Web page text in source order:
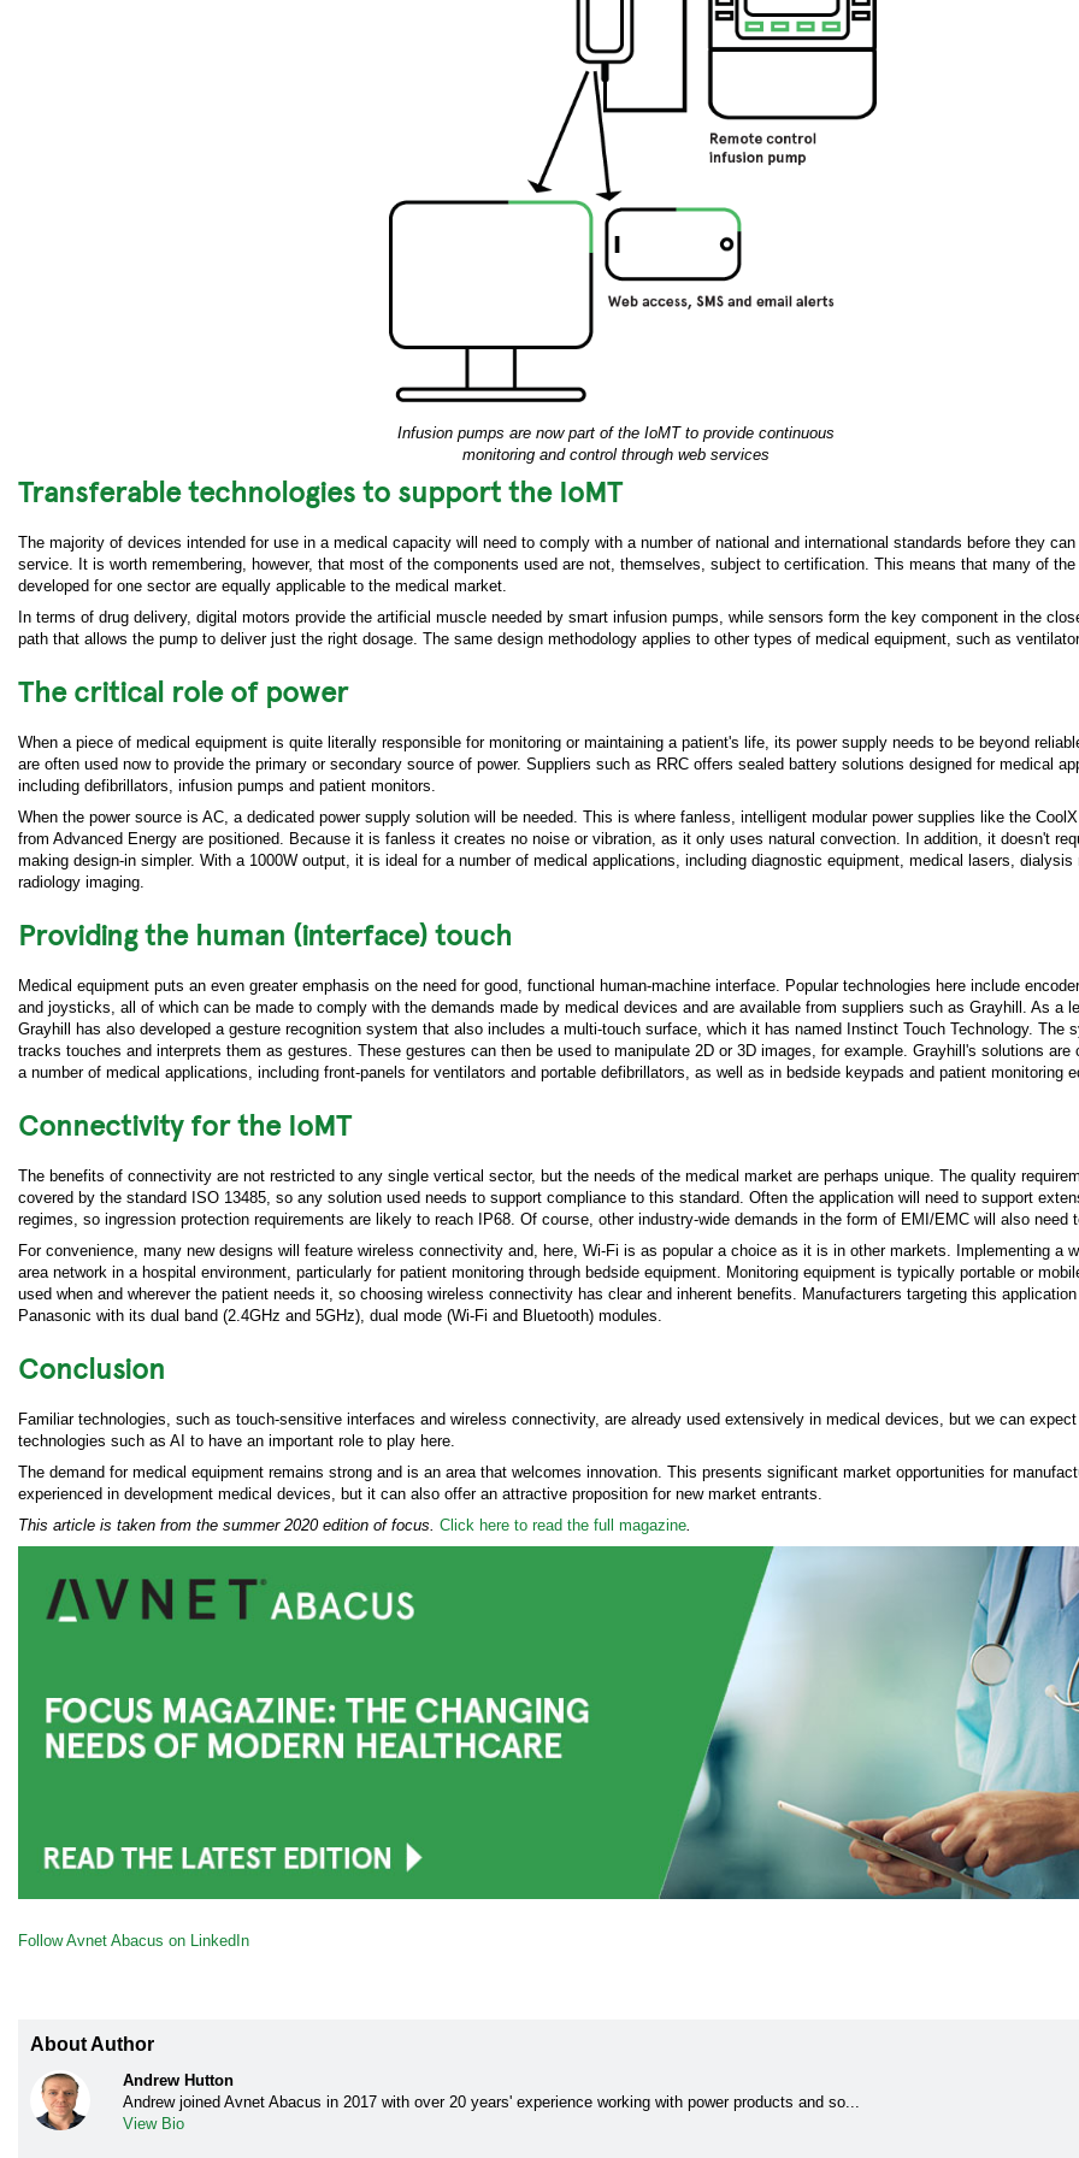
Infusion pumps are now part of the IoMT to provide continuous
monitoring and control through web services
Transferable technologies to support the IoMT
The majority of devices intended for use in a medical capacity will need to comply with a number of national and international standards before they
service. It is worth remembering, however, that most of the components used are not, themselves, subject to certification. This means that many of
developed for one sector are equally applicable to the medical market.
In terms of drug delivery, digital motors provide the artificial muscle needed by smart infusion pumps, while sensors form the key component in the
path that allows the pump to deliver just the right dosage. The same design methodology applies to other types of medical equipment, such as
The critical role of power
When a piece of medical equipment is quite literally responsible for monitoring or maintaining a patient's life, its power supply needs to be beyond
are often used now to provide the primary or secondary source of power. Suppliers such as RRC offers sealed battery solutions designed for medical
including defibrillators, infusion pumps and patient monitors.
When the power source is AC, a dedicated power supply solution will be needed. This is where fanless, intelligent modular power supplies like the
from Advanced Energy are positioned. Because it is fanless it creates no noise or vibration, as it only uses natural convection. In addition, it doesn't
making design-in simpler. With a 1000W output, it is ideal for a number of medical applications, including diagnostic equipment, medical lasers, dialysis
radiology imaging.
Providing the human (interface) touch
Medical equipment puts an even greater emphasis on the need for good, functional human-machine interface. Popular technologies here include
and joysticks, all of which can be made to comply with the demands made by medical devices and are available from suppliers such as Grayhill. As a
Grayhill has also developed a gesture recognition system that also includes a multi-touch surface, which it has named Instinct Touch Technology. The
tracks touches and interprets them as gestures. These gestures can then be used to manipulate 2D or 3D images, for example. Grayhill's solutions are
a number of medical applications, including front-panels for ventilators and portable defibrillators, as well as in bedside keypads and patient monitoring
Connectivity for the IoMT
The benefits of connectivity are not restricted to any single vertical sector, but the needs of the medical market are perhaps unique. The quality
covered by the standard ISO 13485, so any solution used needs to support compliance to this standard. Often the application will need to support
regimes, so ingression protection requirements are likely to reach IP68. Of course, other industry-wide demands in the form of EMI/EMC will also need
For convenience, many new designs will feature wireless connectivity and, here, Wi-Fi is as popular a choice as it is in other markets. Implementing a
area network in a hospital environment, particularly for patient monitoring through bedside equipment. Monitoring equipment is typically portable or
used when and wherever the patient needs it, so choosing wireless connectivity has clear and inherent benefits. Manufacturers targeting this
Panasonic with its dual band (2.4GHz and 5GHz), dual mode (Wi-Fi and Bluetooth) modules.
Conclusion
Familiar technologies, such as touch-sensitive interfaces and wireless connectivity, are already used extensively in medical devices, but we can
technologies such as AI to have an important role to play here.
The demand for medical equipment remains strong and is an area that welcomes innovation. This presents significant market opportunities for
experienced in development medical devices, but it can also offer an attractive proposition for new market entrants.
This article is taken from the summer 2020 edition of focus. Click here to read the full magazine.
Follow Avnet Abacus on LinkedIn
About Author
Andrew Hutton
Andrew joined Avnet Abacus in 2017 with over 20 years' experience working with power products and so...
View Bio